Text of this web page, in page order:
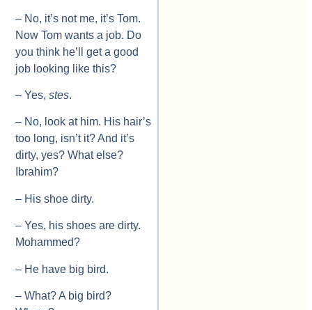
– No, it’s not me, it’s Tom.
Now Tom wants a job. Do
you think he’ll get a good
job looking like this?
– Yes, stes.
– No, look at him. His hair’s
too long, isn’t it? And it’s
dirty, yes? What else?
Ibrahim?
– His shoe dirty.
– Yes, his shoes are dirty.
Mohammed?
– He have big bird.
– What? A big bird?